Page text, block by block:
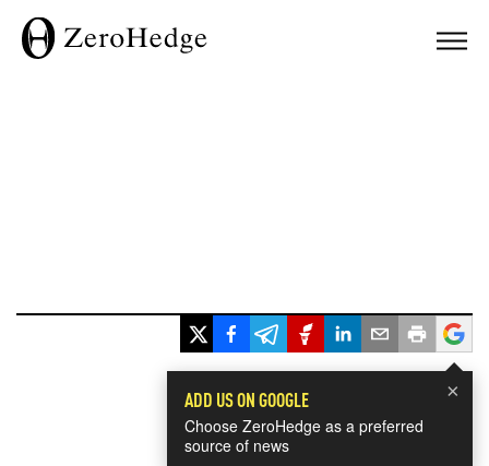
×
ADD US ON GOOGLE
Choose ZeroHedge as a preferred
source of news